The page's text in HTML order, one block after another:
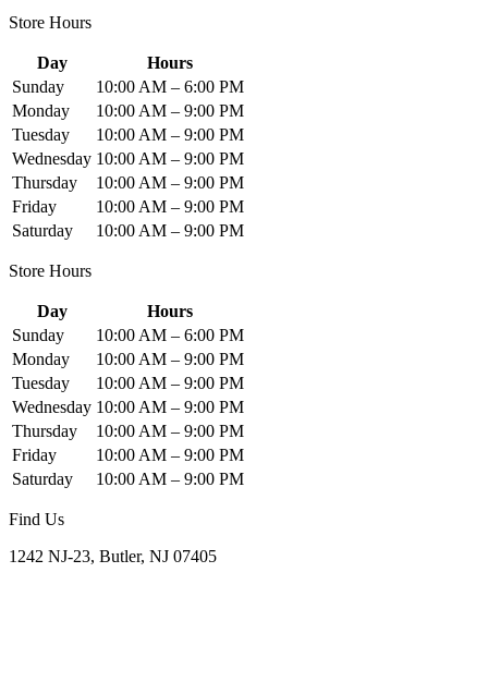
Store Hours
Day
Hours
Sunday
10:00 AM – 6:00 PM
Monday
10:00 AM – 9:00 PM
Tuesday
10:00 AM – 9:00 PM
Wednesday 10:00 AM – 9:00 PM
Thursday
10:00 AM – 9:00 PM
Friday
10:00 AM – 9:00 PM
Saturday
10:00 AM – 9:00 PM
Store Hours
Day
Hours
Sunday
10:00 AM – 6:00 PM
Monday
10:00 AM – 9:00 PM
Tuesday
10:00 AM – 9:00 PM
Wednesday 10:00 AM – 9:00 PM
Thursday
10:00 AM – 9:00 PM
Friday
10:00 AM – 9:00 PM
Saturday
10:00 AM – 9:00 PM
Find Us
1242 NJ-23, Butler, NJ 07405